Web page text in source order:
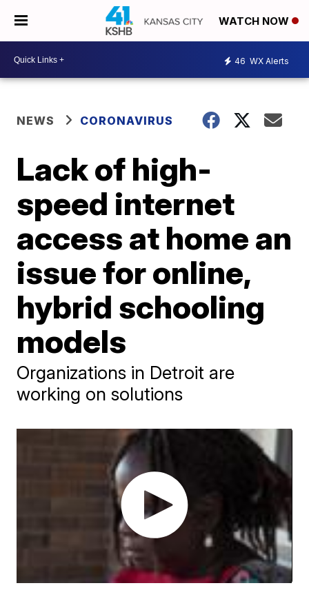
WATCH NOW
46 WX Alerts
NEWS CORONAVIRUS
Lack of high-
speed internet
access at home an
issue for online,
hybrid schooling
models
Organizations in Detroit are
working on solutions